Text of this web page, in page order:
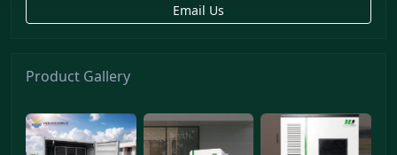
Email Us
Product Gallery